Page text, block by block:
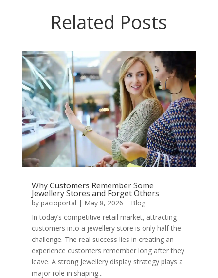
Related Posts
Why Customers Remember Some
Jewellery Stores and Forget Others
by pacioportal | May 8, 2026 | Blog
In today’s competitive retail market, attracting
customers into a jewellery store is only half the
challenge. The real success lies in creating an
experience customers remember long after they
leave. A strong Jewellery display strategy plays a
major role in shaping...